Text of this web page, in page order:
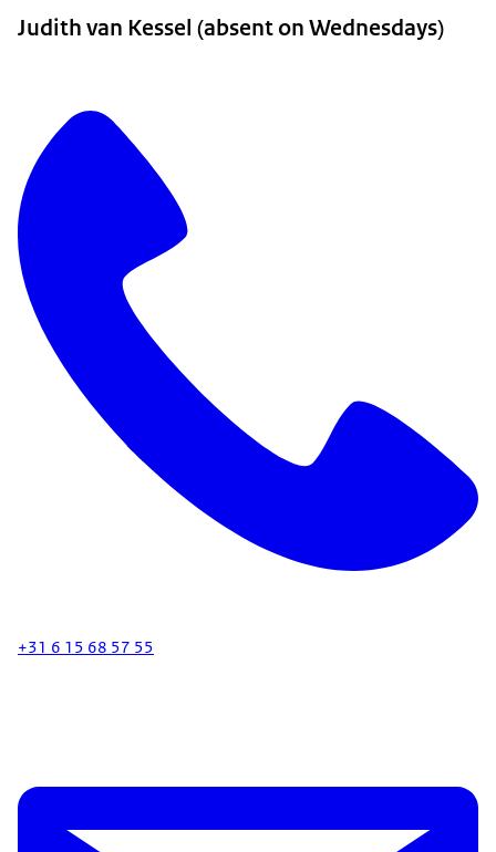
Judith van Kessel (absent on Wednesdays)
+31 6 15 68 57 55